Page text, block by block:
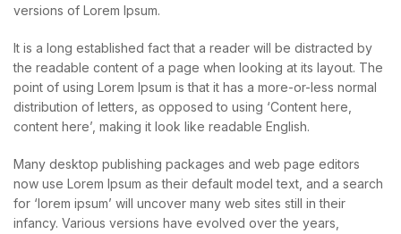
versions of Lorem Ipsum.
It is a long established fact that a reader will be distracted by
the readable content of a page when looking at its layout. The
point of using Lorem Ipsum is that it has a more-or-less normal
distribution of letters, as opposed to using ‘Content here,
content here’, making it look like readable English.
Many desktop publishing packages and web page editors
now use Lorem Ipsum as their default model text, and a search
for ‘lorem ipsum’ will uncover many web sites still in their
infancy. Various versions have evolved over the years,